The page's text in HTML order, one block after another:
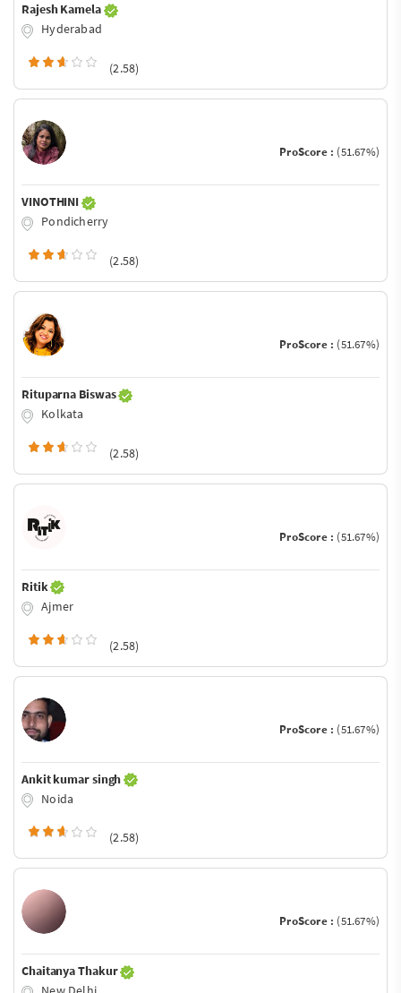
Rajesh Kamela
Hyderabad
(2.58)
ProScore : (51.67%)
VINOTHINI
Pondicherry
(2.58)
ProScore : (51.67%)
Rituparna Biswas
Kolkata
(2.58)
ProScore : (51.67%)
Ritik
Ajmer
(2.58)
ProScore : (51.67%)
Ankit kumar singh
Noida
(2.58)
ProScore : (51.67%)
Chaitanya Thakur